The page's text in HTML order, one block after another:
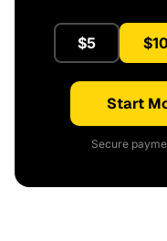
$5 $10
Start
Secure